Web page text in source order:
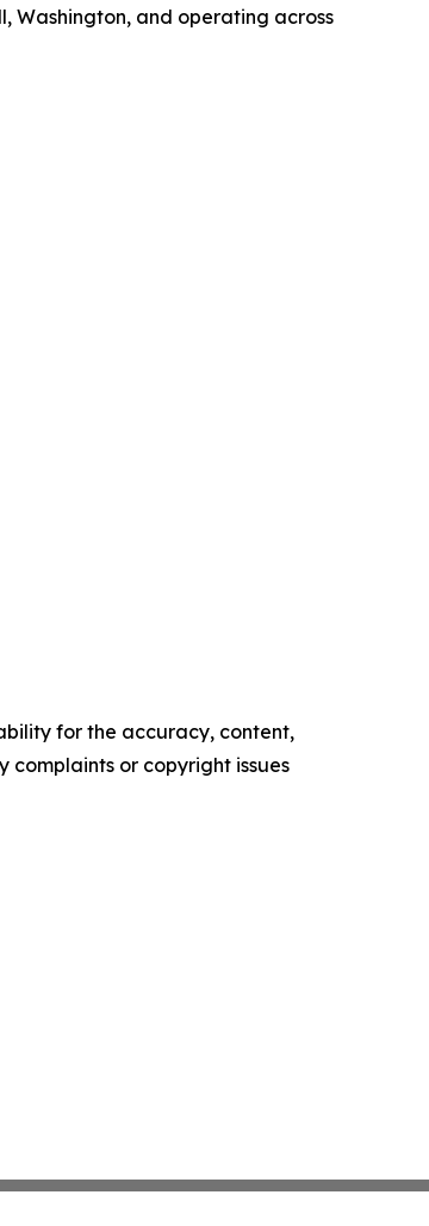
Washington, and operating across
for the accuracy, content,
complaints or copyright issues